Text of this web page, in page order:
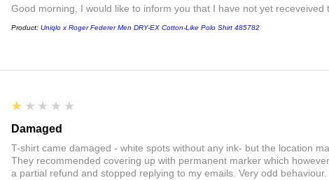
Good morning, I would like to inform you that I have not yet receveived
Product: Uniqlo x Roger Federer Men DRY-EX Cotton-Like Polo Shirt 485782
1
★★★★★
Damaged
T-shirt came damaged - white spots without any ink- but the location
They recommended covering up with permanent marker which
a partial refund and stopped replying to my emails. Very odd behaviour.